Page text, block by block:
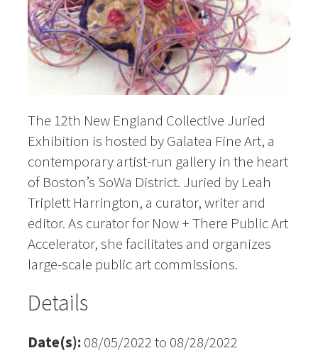
The 12th New England Collective Juried
Exhibition is hosted by Galatea Fine Art, a
contemporary artist-run gallery in the heart
of Boston’s SoWa District. Juried by Leah
Triplett Harrington, a curator, writer and
editor. As curator for Now + There Public Art
Accelerator, she facilitates and organizes
large-scale public art commissions.
Details
Date(s): 08/05/2022 to 08/28/2022